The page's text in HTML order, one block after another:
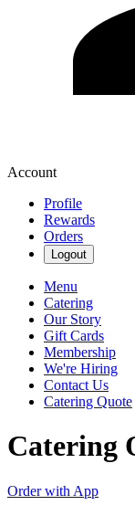
Account
Profile
Rewards
Orders
Logout
Menu
Catering
Our Story
Gift Cards
Membership
We're Hiring
Contact Us
Catering Quote
Catering
Order with App